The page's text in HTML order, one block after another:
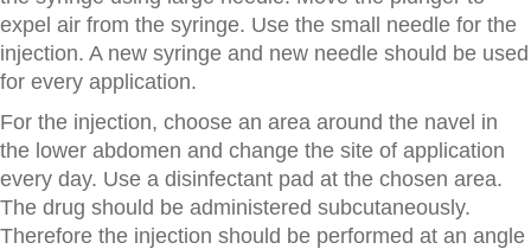
expel air from the syringe. Use the small needle for the
injection. A new syringe and new needle should be used
for every application.
For the injection, choose an area around the navel in
the lower abdomen and change the site of application
every day. Use a disinfectant pad at the chosen area.
The drug should be administered subcutaneously.
Therefore the injection should be performed at an angle